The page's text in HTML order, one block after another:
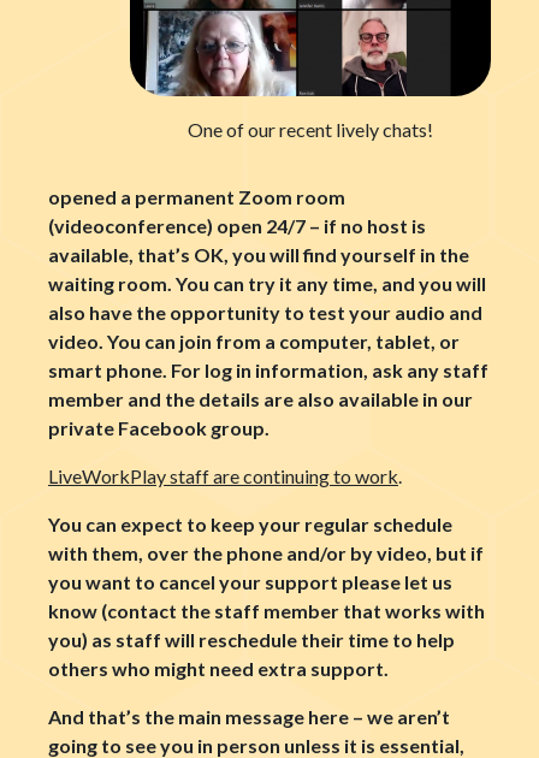
One of our recent lively chats!
opened a permanent Zoom room
(videoconference) open 24/7 – if no host is
available, that’s OK, you will find yourself in the
waiting room. You can try it any time, and you will
also have the opportunity to test your audio and
video. You can join from a computer, tablet, or
smart phone. For log in information, ask any staff
member and the details are also available in our
private Facebook group.
LiveWorkPlay staff are continuing to work.
You can expect to keep your regular schedule
with them, over the phone and/or by video, but if
you want to cancel your support please let us
know (contact the staff member that works with
you) as staff will reschedule their time to help
others who might need extra support.
And that’s the main message here – we aren’t
going to see you in person unless it is essential,